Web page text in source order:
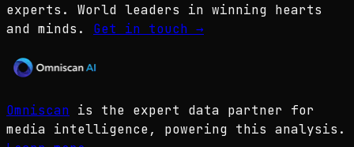
experts. World leaders in winning hearts
and minds.
Get in touch →
Omniscan is the expert data partner for
media intelligence, powering this analysis.